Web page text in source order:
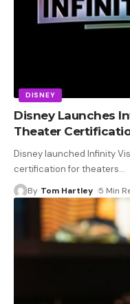
DISNEY
Disney Launches
Theater
Disney launched Infinity
certification for theaters…
By Tom Hartley 5 Min